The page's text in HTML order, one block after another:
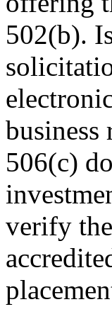
502(b).
business
506(c)
verify